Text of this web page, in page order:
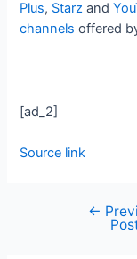
Plus, Starz and
channels offered
[ad_2]
Source link
←